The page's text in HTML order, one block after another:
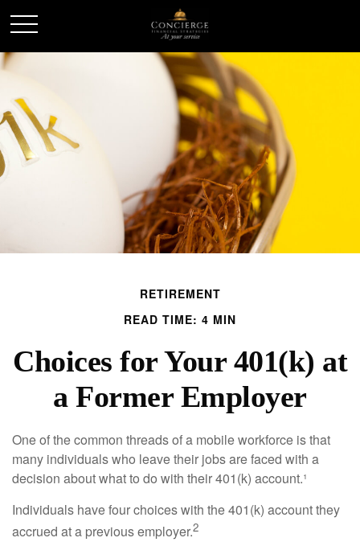
RETIREMENT
READ TIME: 4 MIN
Choices for Your 401(k) at
a Former Employer
One of the common threads of a mobile workforce is that
many individuals who leave their jobs are faced with a
decision about what to do with their 401(k) account.¹
Individuals have four choices with the 401(k) account they
accrued at a previous employer.2